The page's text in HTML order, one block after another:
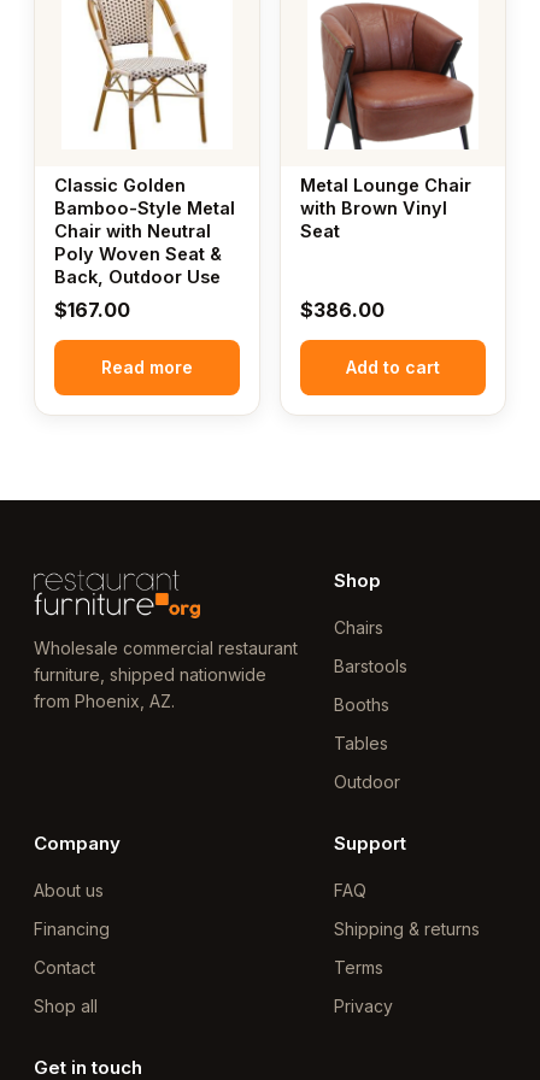
Classic Golden
Bamboo-Style Metal
Chair with Neutral
Poly Woven Seat &
Back, Outdoor Use
$167.00
Read more
Metal Lounge Chair
with Brown Vinyl
Seat
$386.00
Add to cart
Wholesale commercial restaurant
furniture, shipped nationwide
from Phoenix, AZ.
Shop
Chairs
Barstools
Booths
Tables
Outdoor
Company
About us
Financing
Contact
Shop all
Support
FAQ
Shipping & returns
Terms
Privacy
Get in touch